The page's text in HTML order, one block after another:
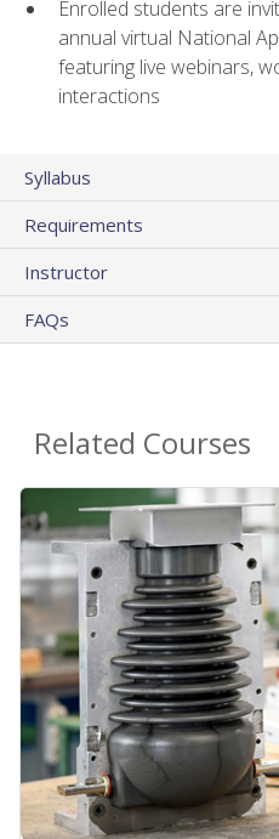
Enrolled students are
annual virtual National
featuring live webinars,
interactions
Syllabus
Requirements
Instructor
FAQs
Related Courses